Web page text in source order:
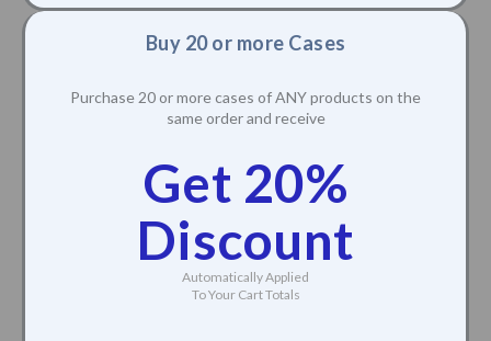
Buy 20 or more Cases
Purchase 20 or more cases of ANY products on the
same order and receive
Get 20%
Discount
Automatically Applied
To Your Cart Totals